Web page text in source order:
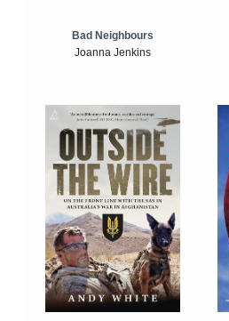
Bad Neighbours
Joanna Jenkins